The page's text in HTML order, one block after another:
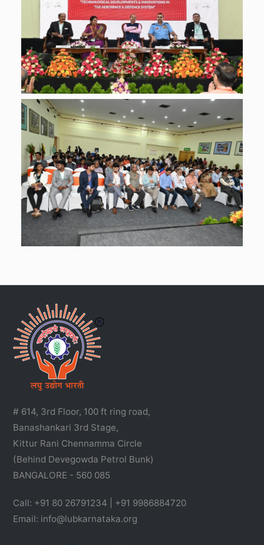
# 614, 3rd Floor, 100 ft ring road,
Banashankari 3rd Stage,
Kittur Rani Chennamma Circle
(Behind Devegowda Petrol Bunk)
BANGALORE - 560 085
Call: +91 80 26791234 | +91 9986884720
Email: info@lubkarnataka.org